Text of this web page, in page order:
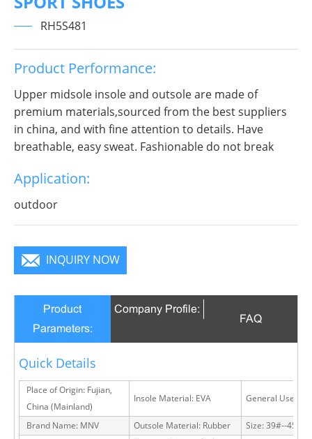
RH5S481
Product Performance:
Upper midsole insole and outsole are made of
premium materials,sourced from the best suppliers
in china, and with fine attention to details. Have
breathable, easy sweat. Fashionable do not break
infinite charm, pure color is practice, Wear it to no
matter where you go, you will become a focus in the
Application:
outdoor
INQUIRY NOW
Product
Parameters:
Company Profile:
FAQ
Quick Details
Place of Origin: Fujian,
China (Mainland)
Insole Material: EVA General Use:
Brand Name: MNV Outsole Material: Rubber Size: 39#--45#